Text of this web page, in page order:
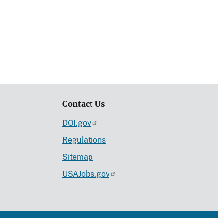
Contact Us
DOI.gov
Regulations
Sitemap
USAJobs.gov